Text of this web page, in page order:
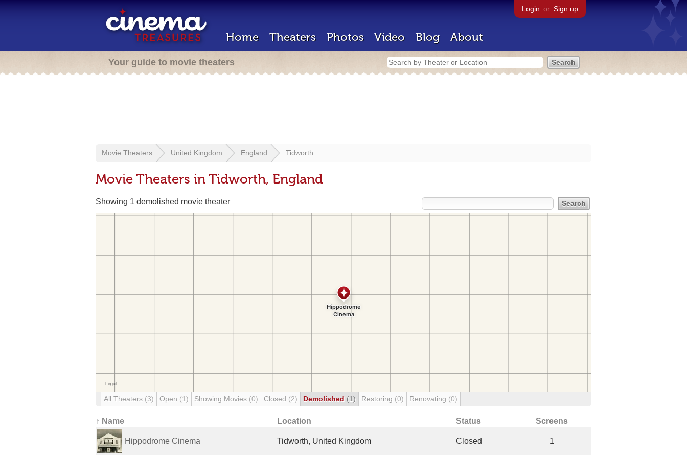
Login or Sign up
Home Theaters Photos Video Blog About
Your guide to movie theaters
Movie Theaters United Kingdom England Tidworth
Movie Theaters in Tidworth, England
Showing 1 demolished movie theater
All Theaters (3) Open (1) Showing Movies (0) Closed (2) Demolished (1) Restoring (0) Renovating (0)
↑ Name Location Status Screens
Hippodrome Cinema Tidworth, United Kingdom Closed 1